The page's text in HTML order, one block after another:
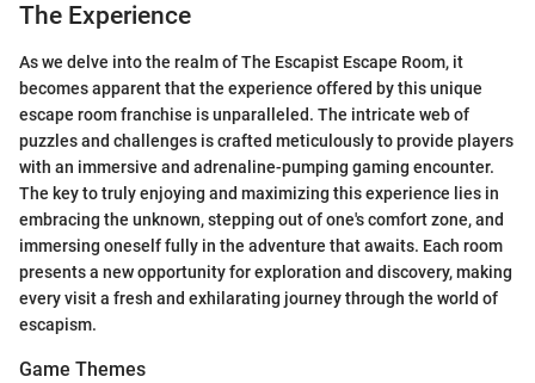
The Experience
As we delve into the realm of The Escapist Escape Room, it
becomes apparent that the experience offered by this unique
escape room franchise is unparalleled. The intricate web of
puzzles and challenges is crafted meticulously to provide players
with an immersive and adrenaline-pumping gaming encounter.
The key to truly enjoying and maximizing this experience lies in
embracing the unknown, stepping out of one's comfort zone, and
immersing oneself fully in the adventure that awaits. Each room
presents a new opportunity for exploration and discovery, making
every visit a fresh and exhilarating journey through the world of
escapism.
Game Themes